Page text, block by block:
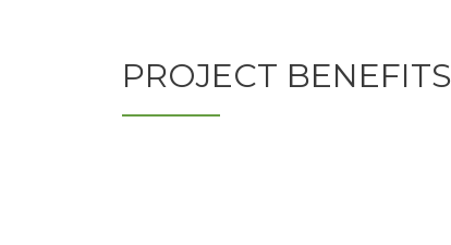
PROJECT BENEFITS